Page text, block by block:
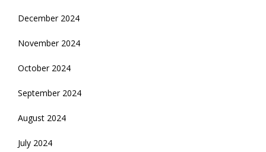
December 2024
November 2024
October 2024
September 2024
August 2024
July 2024